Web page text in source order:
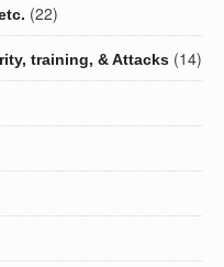
(22)
training, & Attacks (14)